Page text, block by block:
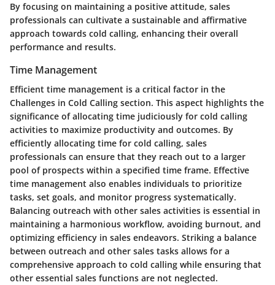
By focusing on maintaining a positive attitude, sales
professionals can cultivate a sustainable and affirmative
approach towards cold calling, enhancing their overall
performance and results.
Time Management
Efficient time management is a critical factor in the
Challenges in Cold Calling section. This aspect highlights the
significance of allocating time judiciously for cold calling
activities to maximize productivity and outcomes. By
efficiently allocating time for cold calling, sales
professionals can ensure that they reach out to a larger
pool of prospects within a specified time frame. Effective
time management also enables individuals to prioritize
tasks, set goals, and monitor progress systematically.
Balancing outreach with other sales activities is essential in
maintaining a harmonious workflow, avoiding burnout, and
optimizing efficiency in sales endeavors. Striking a balance
between outreach and other sales tasks allows for a
comprehensive approach to cold calling while ensuring that
other essential sales functions are not neglected.